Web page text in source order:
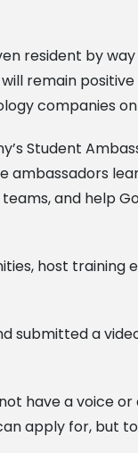
resident by
remain
companies
Student
ambassadors
and help
host training
submitted a
have a voice
apply for, but